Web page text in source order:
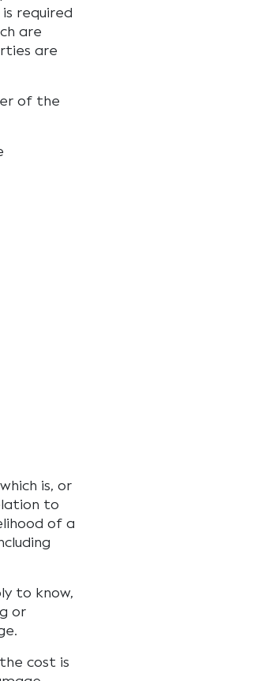
required
are
are
of the
is, or
to
of a
to know,
or
cost is